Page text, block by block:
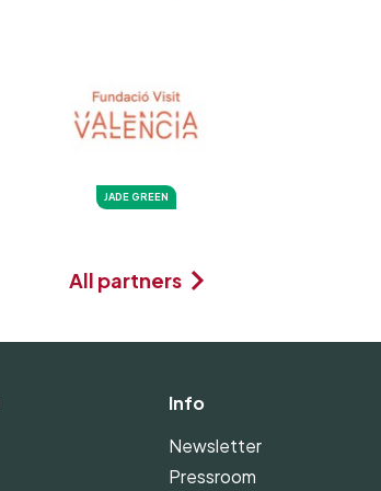
JADE GREEN
All partners
Info
Newsletter
Pressroom